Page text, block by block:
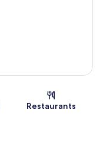
Restaurants